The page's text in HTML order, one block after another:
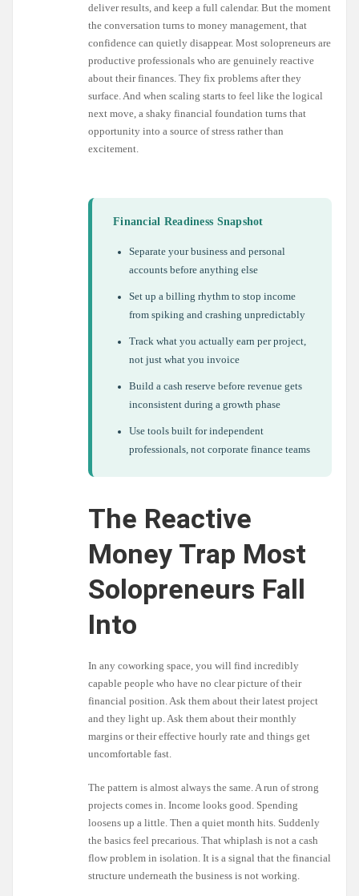
deliver results, and keep a full calendar. But the moment
the conversation turns to money management, that
confidence can quietly disappear. Most solopreneurs are
productive professionals who are genuinely reactive
about their finances. They fix problems after they
surface. And when scaling starts to feel like the logical
next move, a shaky financial foundation turns that
opportunity into a source of stress rather than
excitement.
Financial Readiness Snapshot
Separate your business and personal
accounts before anything else
Set up a billing rhythm to stop income
from spiking and crashing unpredictably
Track what you actually earn per project,
not just what you invoice
Build a cash reserve before revenue gets
inconsistent during a growth phase
Use tools built for independent
professionals, not corporate finance teams
The Reactive
Money Trap Most
Solopreneurs Fall
Into
In any coworking space, you will find incredibly
capable people who have no clear picture of their
financial position. Ask them about their latest project
and they light up. Ask them about their monthly
margins or their effective hourly rate and things get
uncomfortable fast.
The pattern is almost always the same. A run of strong
projects comes in. Income looks good. Spending
loosens up a little. Then a quiet month hits. Suddenly
the basics feel precarious. That whiplash is not a cash
flow problem in isolation. It is a signal that the financial
structure underneath the business is not working.